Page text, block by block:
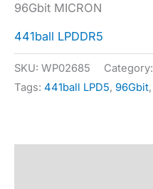
96Gbit MICRON
441ball LPDDR5
SKU: WP02685 Category:
Tags: 441ball LPD5, 96Gbit,